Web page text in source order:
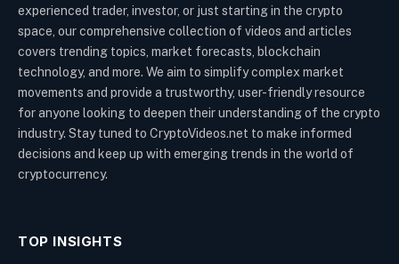
experienced trader, investor, or just starting in the crypto
space, our comprehensive collection of videos and articles
covers trending topics, market forecasts, blockchain
technology, and more. We aim to simplify complex market
movements and provide a trustworthy, user-friendly resource
for anyone looking to deepen their understanding of the crypto
industry. Stay tuned to CryptoVideos.net to make informed
decisions and keep up with emerging trends in the world of
cryptocurrency.
TOP INSIGHTS